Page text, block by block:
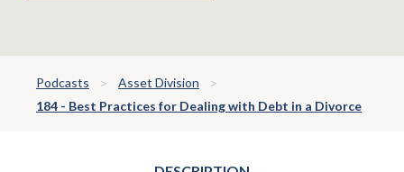
Podcasts
Asset Division
184 - Best Practices for Dealing with Debt in a Divorce